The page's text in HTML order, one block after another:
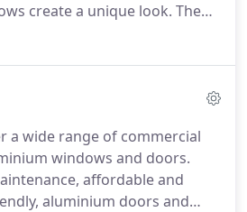
create a unique look. The
colours, finishes, materials
a wide range of commercial
windows and doors.
affordable and
aluminium doors and